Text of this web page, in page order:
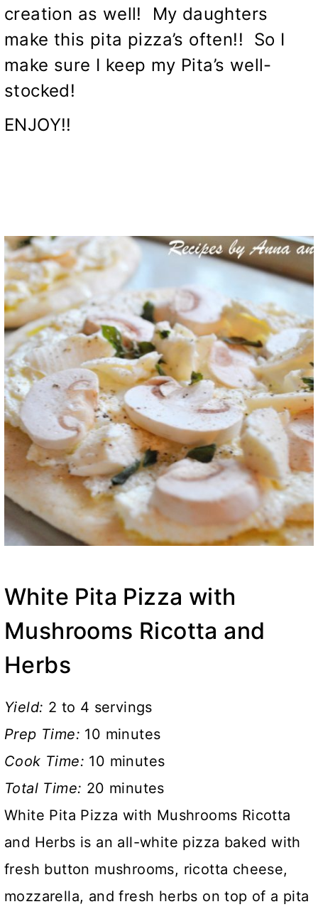
creation as well! My daughters
make this pita pizza’s often!! So I
make sure I keep my Pita’s well-
stocked!
ENJOY!!
White Pita Pizza with
Mushrooms Ricotta and
Herbs
Yield: 2 to 4 servings
Prep Time: 10 minutes
Cook Time: 10 minutes
Total Time: 20 minutes
White Pita Pizza with Mushrooms Ricotta
and Herbs is an all-white pizza baked with
fresh button mushrooms, ricotta cheese,
mozzarella, and fresh herbs on top of a pita